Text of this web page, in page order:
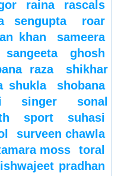
raina
rascals
sengupta
roar
khan
sameera
sangeeta ghosh
raza
shikhar
shukla
shobana
singer
sonal
sport
suhasi
surveen chawla
moss
toral
pradhan